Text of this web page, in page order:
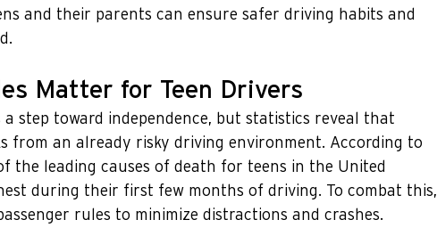
and their parents can ensure safer driving habits and
Matter for Teen Drivers
a step toward independence, but statistics reveal that
from an already risky driving environment. According to
the leading causes of death for teens in the United
during their first few months of driving. To combat this,
rules to minimize distractions and crashes.